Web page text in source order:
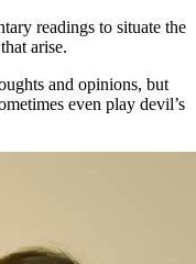
readings to situate the
arise.
and opinions, but
even play devil’s